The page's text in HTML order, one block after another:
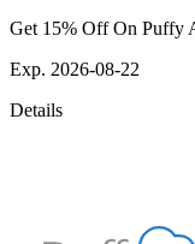
Get 15% Off On Puffy
Exp. 2026-08-22
Details